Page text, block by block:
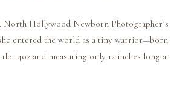
North Hollywood Newborn Photographer’s
entered the world as a tiny warrior—born
14oz and measuring only 12 inches long at